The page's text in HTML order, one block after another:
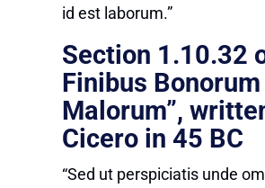
id est laborum.”
Section 1.10.32
Finibus
Malorum”,
Cicero in 45 BC
“Sed ut perspiciatis unde